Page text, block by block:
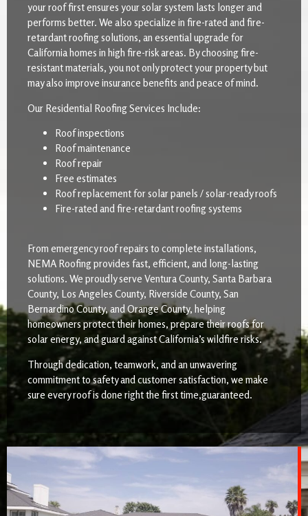
your roof first ensures your solar system lasts longer and
performs better. We also specialize in fire-rated and fire-
retardant roofing solutions, an essential upgrade for
California homes in high fire-risk areas. By choosing fire-
resistant materials, you not only protect your property but
may also improve insurance benefits and peace of mind.
Our Residential Roofing Services Include:
Roof inspections
Roof maintenance
Roof repair
Free estimates
Roof replacement for solar panels / solar-ready roofs
Fire-rated and fire-retardant roofing systems
From emergency roof repairs to complete installations,
NEMA Roofing provides fast, efficient, and long-lasting
solutions. We proudly serve Ventura County, Santa Barbara
County, Los Angeles County, Riverside County, San
Bernardino County, and Orange County, helping
homeowners protect their homes, prepare their roofs for
solar energy, and guard against California’s wildfire risks.
Through dedication, teamwork, and an unwavering
commitment to safety and customer satisfaction, we make
sure every roof is done right the first time,guaranteed.